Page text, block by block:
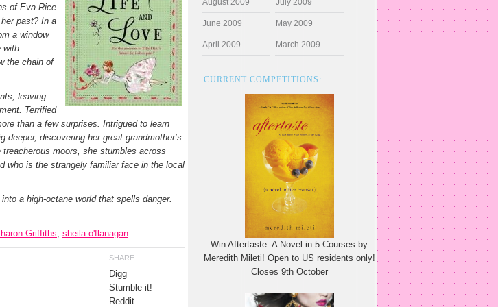
of Eva Rice
past? In a
a window
with
the chain of
leaving
Terrified
than a few surprises. Intrigued to learn
discovering her great grandmother’s
moors, she stumbles across
who is the strangely familiar face in the local
a high-octane world that spells danger.
Griffiths, sheila o'flanagan
SHARE
Digg
Stumble it!
Reddit
August 2009 July 2009
June 2009 May 2009
April 2009 March 2009
CURRENT COMPETITIONS:
Win Aftertaste: A Novel in 5 Courses by
Meredith Mileti! Open to US residents only!
Closes 9th October